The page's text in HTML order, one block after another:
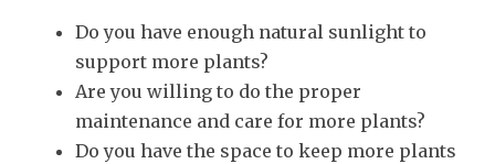
Do you have enough natural sunlight to
support more plants?
Are you willing to do the proper
maintenance and care for more plants?
Do you have the space to keep more plants